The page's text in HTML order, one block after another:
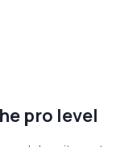
pro level